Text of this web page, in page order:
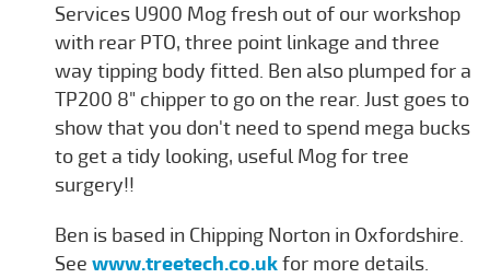
Services U900 Mog fresh out of our workshop
with rear PTO, three point linkage and three
way tipping body fitted. Ben also plumped for a
TP200 8" chipper to go on the rear. Just goes to
show that you don't need to spend mega bucks
to get a tidy looking, useful Mog for tree
surgery!!
Ben is based in Chipping Norton in Oxfordshire.
See www.treetech.co.ukfor more details.